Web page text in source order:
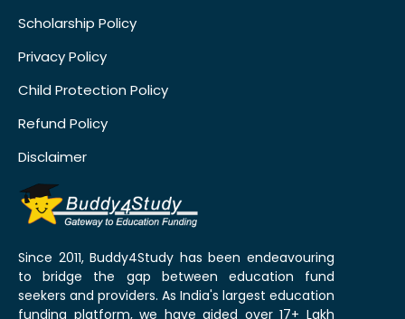
Scholarship Policy
Privacy Policy
Child Protection Policy
Refund Policy
Disclaimer
Since 2011, Buddy4Study has been endeavouring
to bridge the gap between education fund
seekers and providers. As India's largest education
funding platform, we have aided over 17+ Lakh